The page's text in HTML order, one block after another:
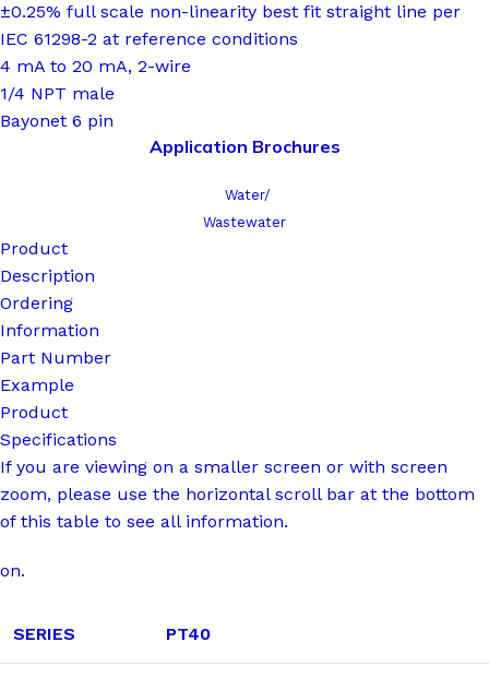
±0.25% full scale non-linearity best fit straight line per
IEC 61298-2 at reference conditions
4 mA to 20 mA, 2-wire
1/4 NPT male
Bayonet 6 pin
Application Brochures
Water/
Wastewater
Product
Description
Ordering
Information
Part Number
Example
Product
Specifications
If you are viewing on a smaller screen or with screen
zoom, please use the horizontal scroll bar at the bottom
of this table to see all information.
on.
SERIES PT40